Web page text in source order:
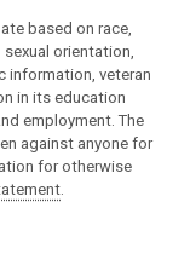
based on race,
sexual orientation,
information, veteran
in its education
employment. The
against anyone for
for otherwise
.